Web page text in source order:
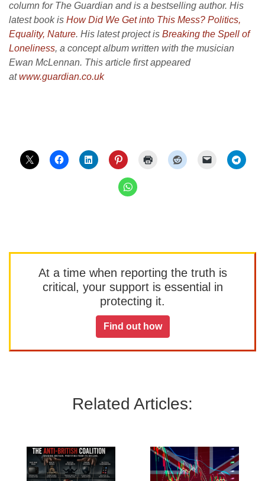
column for The Guardian and is a bestselling author. His
latest book is How Did We Get into This Mess? Politics,
Equality, Nature. His latest project is Breaking the Spell of
Loneliness, a concept album written with the musician
Ewan McLennan. This article first appeared
atwww.guardian.co.uk
At a time when reporting the truth is
critical, your support is essential in
protecting it.
Find out how
Related Articles: